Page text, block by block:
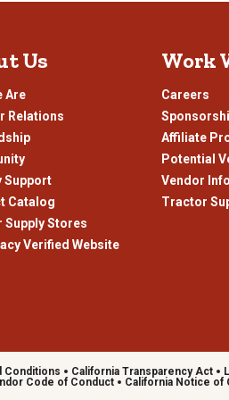
Us
Are
Relations
Support
Catalog
Supply Stores
Verified Website
Work
Careers
Affiliate
Potential
Vendor
Tractor
Conditions California Transparency Act
Code of Conduct California Notice of